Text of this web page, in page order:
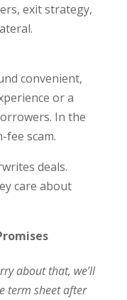
exit strategy,
convenient,
or a
In the
fee scam.
deals.
care about
about that, we’ll
term sheet after